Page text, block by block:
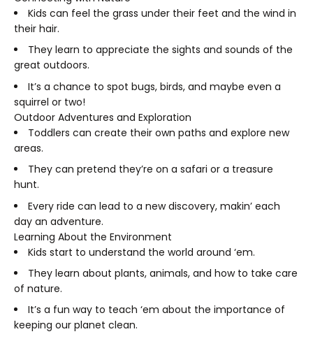
Kids can feel the grass under their feet and the wind in
their hair.
They learn to appreciate the sights and sounds of the
great outdoors.
It’s a chance to spot bugs, birds, and maybe even a
squirrel or two!
Outdoor Adventures and Exploration
Toddlers can create their own paths and explore new
areas.
They can pretend they’re on a safari or a treasure
hunt.
Every ride can lead to a new discovery, makin’ each
day an adventure.
Learning About the Environment
Kids start to understand the world around ‘em.
They learn about plants, animals, and how to take care
of nature.
It’s a fun way to teach ‘em about the importance of
keeping our planet clean.